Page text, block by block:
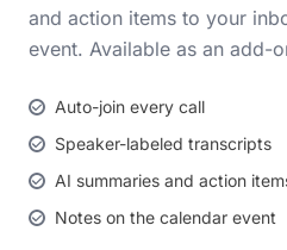
and action items to your
event. Available as an add-
Auto-join every call
Speaker-labeled transcripts
AI summaries and action
Notes on the calendar event